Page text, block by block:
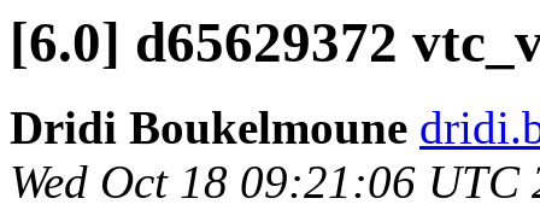
[6.0] d65629372
Dridi Boukelmoune
Wed Oct 18 09:21:06 UTC